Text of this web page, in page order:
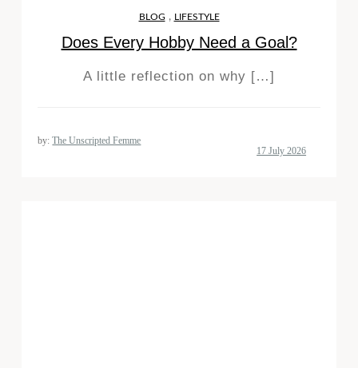
BLOG , LIFESTYLE
Does Every Hobby Need a Goal?
A little reflection on why […]
by:The Unscripted Femme